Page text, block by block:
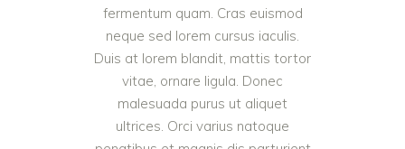
fermentum quam. Cras euismod
neque sed lorem cursus iaculis.
Duis at lorem blandit, mattis tortor
vitae, ornare ligula. Donec
malesuada purus ut aliquet
ultrices. Orci varius natoque